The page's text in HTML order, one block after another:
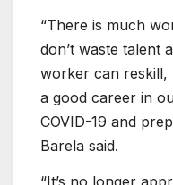
“There is much
don’t waste talent
worker can reskill,
a good career in
COVID-19 and
Barela said.
“It’s no longer